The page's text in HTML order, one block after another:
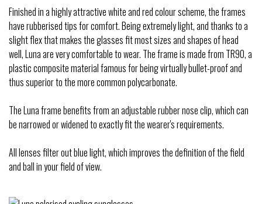
Finished in a highly attractive white and red colour scheme, the frames
have rubberised tips for comfort. Being extremely light, and thanks to a
slight flex that makes the glasses fit most sizes and shapes of head
well, Luna are very comfortable to wear. The frame is made from TR90, a
plastic composite material famous for being virtually bullet-proof and
thus superior to the more common polycarbonate.
The Luna frame benefits from an adjustable rubber nose clip, which can
be narrowed or widened to exactly fit the wearer's requirements.
All lenses filter out blue light, which improves the definition of the field
and ball in your field of view.